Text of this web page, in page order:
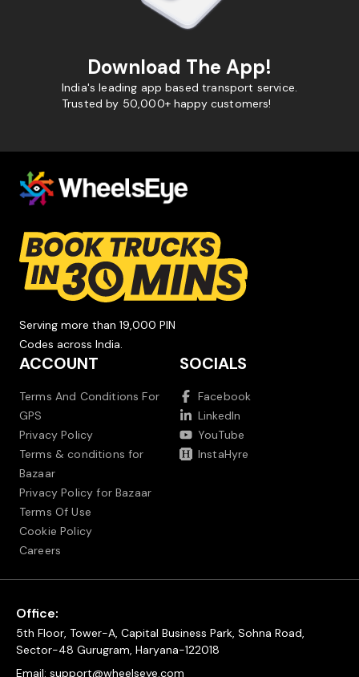
Download The App!
India's leading app based transport service.
Trusted by 50,000+ happy customers!
Serving more than 19,000 PIN
Codes across India.
ACCOUNT
Terms And Conditions For
GPS
Privacy Policy
Terms & conditions for
Bazaar
Privacy Policy for Bazaar
Terms Of Use
Cookie Policy
Careers
SOCIALS
Facebook
LinkedIn
YouTube
InstaHyre
Office:
5th Floor, Tower-A, Capital Business Park, Sohna Road,
Sector-48 Gurugram, Haryana-122018
Email: support@wheelseye.com